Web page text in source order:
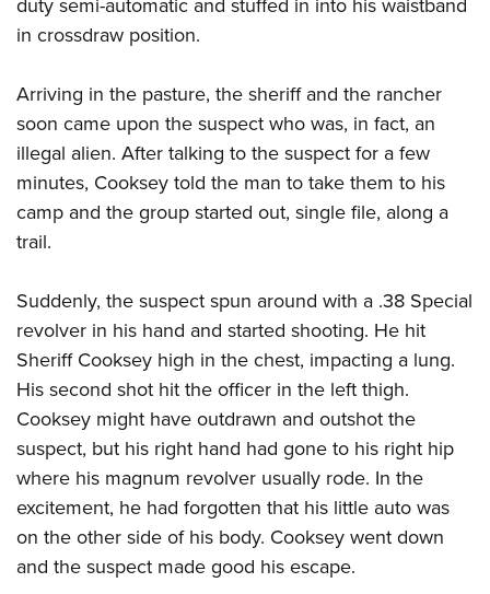
Firearm Training
NRA Training Course Catalog
Women On Target® Instructional Shooting Clinics
Women's Wildlife Management / Conservation Scholarship
Become An NRA Instructor
Youth Education Summit
Youth Hunter Education Challenge
National Junior Shooting Camps
Youth Wildlife Art Contest
Home Air Gun Program
NRA Junior Membership
Eddie Eagle GunSafe® Program
NRA Gun Safety Rules
Collegiate Shooting Programs
National Youth Shooting Sports Cooperative Program
Request for Eagle Scout Certificate
duty semi-automatic and stuffed in into his waistband
in crossdraw position.
Arriving in the pasture, the sheriff and the rancher
soon came upon the suspect who was, in fact, an
illegal alien. After talking to the suspect for a few
minutes, Cooksey told the man to take them to his
camp and the group started out, single file, along a
trail.
Suddenly, the suspect spun around with a .38 Special
revolver in his hand and started shooting. He hit
Sheriff Cooksey high in the chest, impacting a lung.
His second shot hit the officer in the left thigh.
Cooksey might have outdrawn and outshot the
suspect, but his right hand had gone to his right hip
where his magnum revolver usually rode. In the
excitement, he had forgotten that his little auto was
on the other side of his body. Cooksey went down
and the suspect made good his escape.